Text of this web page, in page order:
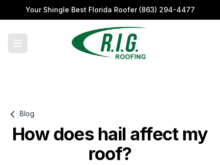
Your Shingle Best Florida Roofer (863) 294-4477
Blog
How does hail affect my
roof?